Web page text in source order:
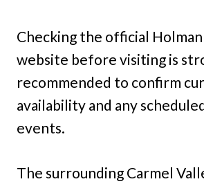
Checking the official Holman
website before visiting is
recommended to confirm
availability and any
events.
The surrounding Carmel